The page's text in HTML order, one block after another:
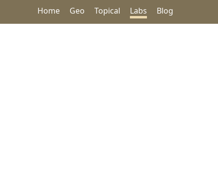
Home Geo Topical Labs Blog